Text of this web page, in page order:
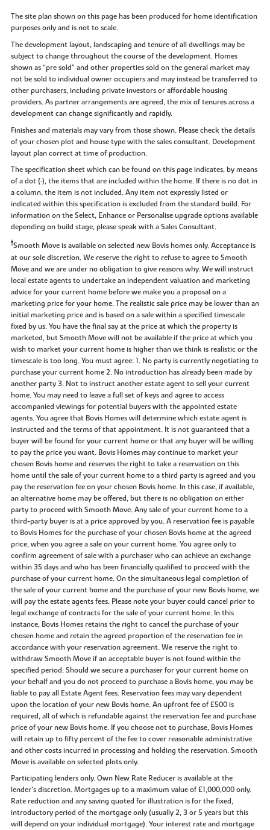
The site plan shown on this page has been produced for home identification
purposes only and is not to scale.
The development layout, landscaping and tenure of all dwellings may be
subject to change throughout the course of the development. Homes
shown as “pre sold” and other properties sold on the general market may
not be sold to individual owner occupiers and may instead be transferred to
other purchasers, including private investors or affordable housing
providers. As partner arrangements are agreed, the mix of tenures across a
development can change significantly and rapidly.
Finishes and materials may vary from those shown. Please check the details
of your chosen plot and house type with the sales consultant. Development
layout plan correct at time of production.
The specification sheet which can be found on this page indicates, by means
of a dot (•), the items that are included within the home. If there is no dot in
a column, the item is not included. Any item not expressly listed or
indicated within this specification is excluded from the standard build. For
information on the Select, Enhance or Personalise upgrade options available
depending on build stage, please speak with a Sales Consultant.
‡Smooth Move is available on selected new Bovis homes only. Acceptance is
at our sole discretion. We reserve the right to refuse to agree to Smooth
Move and we are under no obligation to give reasons why. We will instruct
local estate agents to undertake an independent valuation and marketing
advice for your current home before we make you a proposal on a
marketing price for your home. The realistic sale price may be lower than an
initial marketing price and is based on a sale within a specified timescale
fixed by us. You have the final say at the price at which the property is
marketed, but Smooth Move will not be available if the price at which you
wish to market your current home is higher than we think is realistic or the
timescale is too long. You must agree: 1. No party is currently negotiating to
purchase your current home 2. No introduction has already been made by
another party 3. Not to instruct another estate agent to sell your current
home. You may need to leave a full set of keys and agree to access
accompanied viewings for potential buyers with the appointed estate
agents. You agree that Bovis Homes will determine which estate agent is
instructed and the terms of that appointment. It is not guaranteed that a
buyer will be found for your current home or that any buyer will be willing
to pay the price you want. Bovis Homes may continue to market your
chosen Bovis home and reserves the right to take a reservation on this
home until the sale of your current home to a third party is agreed and you
pay the reservation fee on your chosen Bovis home. In this case, if available,
an alternative home may be offered, but there is no obligation on either
party to proceed with Smooth Move. Any sale of your current home to a
third-party buyer is at a price approved by you. A reservation fee is payable
to Bovis Homes for the purchase of your chosen Bovis home at the agreed
price, when you agree a sale on your current home. You agree only to
confirm agreement of sale with a purchaser who can achieve an exchange
within 35 days and who has been financially qualified to proceed with the
purchase of your current home. On the simultaneous legal completion of
the sale of your current home and the purchase of your new Bovis home, we
will pay the estate agents fees. Please note your buyer could cancel prior to
legal exchange of contracts for the sale of your current home. In this
instance, Bovis Homes retains the right to cancel the purchase of your
chosen home and retain the agreed proportion of the reservation fee in
accordance with your reservation agreement. We reserve the right to
withdraw Smooth Move if an acceptable buyer is not found within the
specified period. Should we secure a purchaser for your current home on
your behalf and you do not proceed to purchase a Bovis home, you may be
liable to pay all Estate Agent fees. Reservation fees may vary dependent
upon the location of your new Bovis home. An upfront fee of £500 is
required, all of which is refundable against the reservation fee and purchase
price of your new Bovis home. If you choose not to purchase, Bovis Homes
will retain up to fifty percent of the fee to cover reasonable administrative
and other costs incurred in processing and holding the reservation. Smooth
Move is available on selected plots only.
Participating lenders only. Own New Rate Reducer is available at the
lender’s discretion. Mortgages up to a maximum value of £1,000,000 only.
Rate reduction and any saving quoted for illustration is for the fixed,
introductory period of the mortgage only (usually 2, 3 or 5 years but this
will depend on your individual mortgage). Your interest rate and mortgage